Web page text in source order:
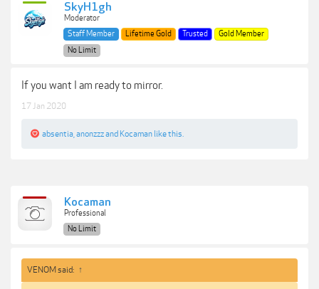
SkyH1gh
Moderator
Staff Member
Lifetime Gold Trusted
Gold Member
No Limit
If you want I am ready to mirror.
17 Jan 2020
absentia anonzzzand Kocaman like this.
Kocaman
Professional
No Limit
VENOM said: ↑